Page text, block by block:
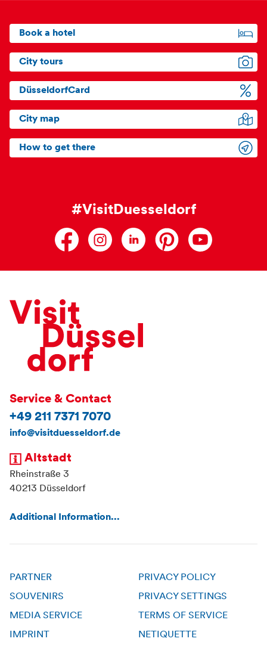
Book a hotel
City tours
DüsseldorfCard
City map
How to get there
#VisitDuesseldorf
Service & Contact
+49 211 7371 7070
info@visitduesseldorf.de
Altstadt
Rheinstraße 3
40213 Düsseldorf
Additional Information...
PARTNER
SOUVENIRS
MEDIA SERVICE
IMPRINT
PRIVACY POLICY
PRIVACY SETTINGS
TERMS OF SERVICE
NETIQUETTE